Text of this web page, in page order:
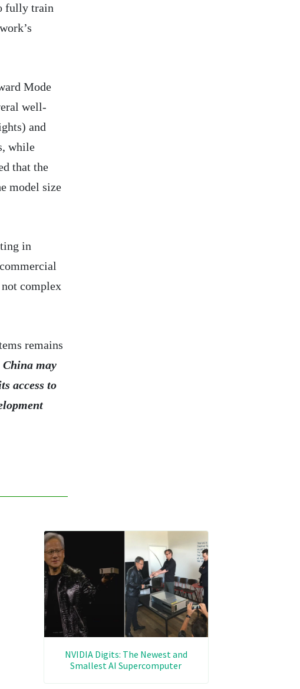
fully train
Mode
well-
and
while
that the
model size
in
complex
remains
China may
access to
NVIDIA Digits: The Newest and
Smallest AI Supercomputer